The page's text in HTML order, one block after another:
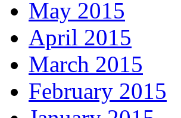
May 2015
April 2015
March 2015
February 2015